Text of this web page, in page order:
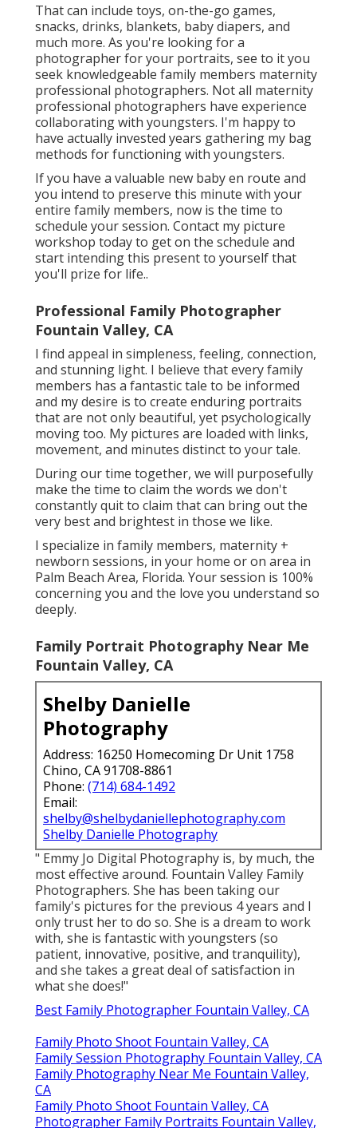
That can include toys, on-the-go games,
snacks, drinks, blankets, baby diapers, and
much more. As you're looking for a
photographer for your portraits, see to it you
seek knowledgeable family members maternity
professional photographers. Not all maternity
professional photographers have experience
collaborating with youngsters. I'm happy to
have actually invested years gathering my bag
methods for functioning with youngsters.
If you have a valuable new baby en route and
you intend to preserve this minute with your
entire family members, now is the time to
schedule your session. Contact my picture
workshop today to get on the schedule and
start intending this present to yourself that
you'll prize for life..
Professional Family Photographer
Fountain Valley, CA
I find appeal in simpleness, feeling, connection,
and stunning light. I believe that every family
members has a fantastic tale to be informed
and my desire is to create enduring portraits
that are not only beautiful, yet psychologically
moving too. My pictures are loaded with links,
movement, and minutes distinct to your tale.
During our time together, we will purposefully
make the time to claim the words we don't
constantly quit to claim that can bring out the
very best and brightest in those we like.
I specialize in family members, maternity +
newborn sessions, in your home or on area in
Palm Beach Area, Florida. Your session is 100%
concerning you and the love you understand so
deeply.
Family Portrait Photography Near Me
Fountain Valley, CA
Shelby Danielle
Photography
Address: 16250 Homecoming Dr Unit 1758
Chino, CA 91708-8861
Phone: (714) 684-1492
Email:
shelby@shelbydaniellephotography.com
Shelby Danielle Photography
" Emmy Jo Digital Photography is, by much, the
most effective around. Fountain Valley Family
Photographers. She has been taking our
family's pictures for the previous 4 years and I
only trust her to do so. She is a dream to work
with, she is fantastic with youngsters (so
patient, innovative, positive, and tranquility),
and she takes a great deal of satisfaction in
what she does!"
Best Family Photographer Fountain Valley, CA
Family Photo Shoot Fountain Valley, CA
Family Session Photography Fountain Valley, CA
Family Photography Near Me Fountain Valley,
CA
Family Photo Shoot Fountain Valley, CA
Photographer Family Portraits Fountain Valley,